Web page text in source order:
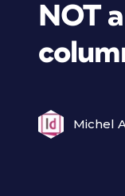
NOT
Michel